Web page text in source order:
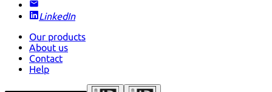
LinkedIn
Our products
About us
Contact
Help